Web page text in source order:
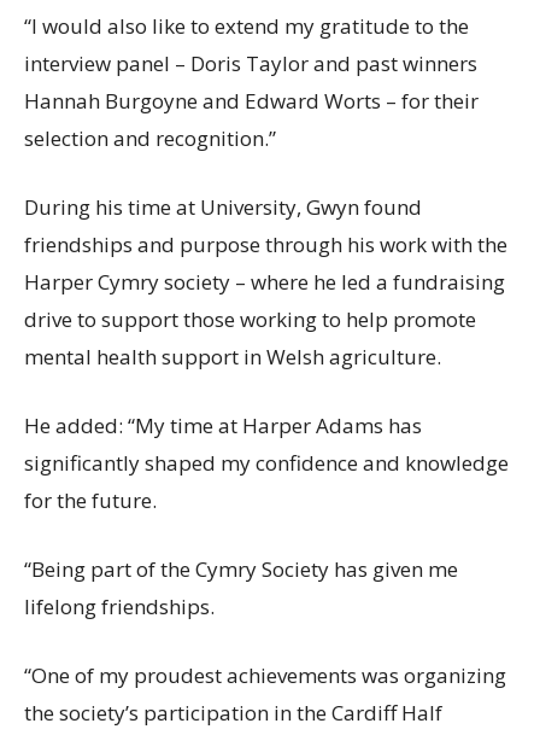
“I would also like to extend my gratitude to the
interview panel – Doris Taylor and past winners
Hannah Burgoyne and Edward Worts – for their
selection and recognition.”
During his time at University, Gwyn found
friendships and purpose through his work with the
Harper Cymry society – where he led a fundraising
drive to support those working to help promote
mental health support in Welsh agriculture.
He added: “My time at Harper Adams has
significantly shaped my confidence and knowledge
for the future.
“Being part of the Cymry Society has given me
lifelong friendships.
“One of my proudest achievements was organizing
the society’s participation in the Cardiff Half